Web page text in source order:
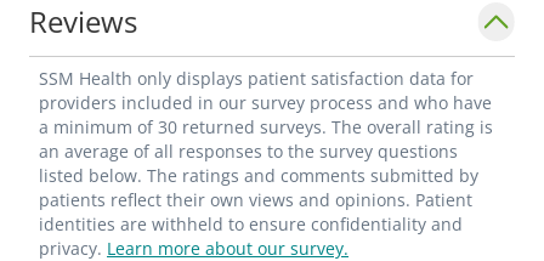
Reviews
SSM Health only displays patient satisfaction data for
providers included in our survey process and who have
a minimum of 30 returned surveys. The overall rating is
an average of all responses to the survey questions
listed below. The ratings and comments submitted by
patients reflect their own views and opinions. Patient
identities are withheld to ensure confidentiality and
privacy. Learn more about our survey.